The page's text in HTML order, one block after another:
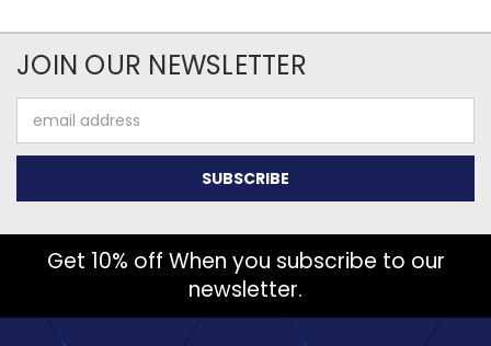
JOIN OUR NEWSLETTER
Address
Get 10% off When you subscribe to our
newsletter.